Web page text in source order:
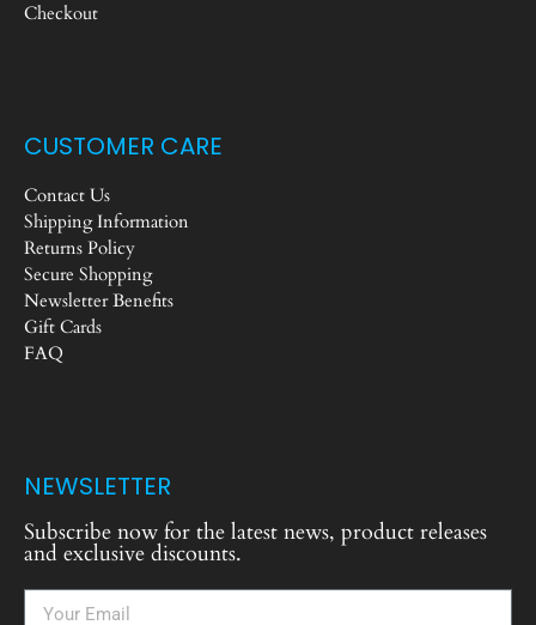
Checkout
CUSTOMER CARE
Contact Us
Shipping Information
Returns Policy
Secure Shopping
Newsletter Benefits
Gift Cards
FAQ
NEWSLETTER
Subscribe now for the latest news, product releases
and exclusive discounts.